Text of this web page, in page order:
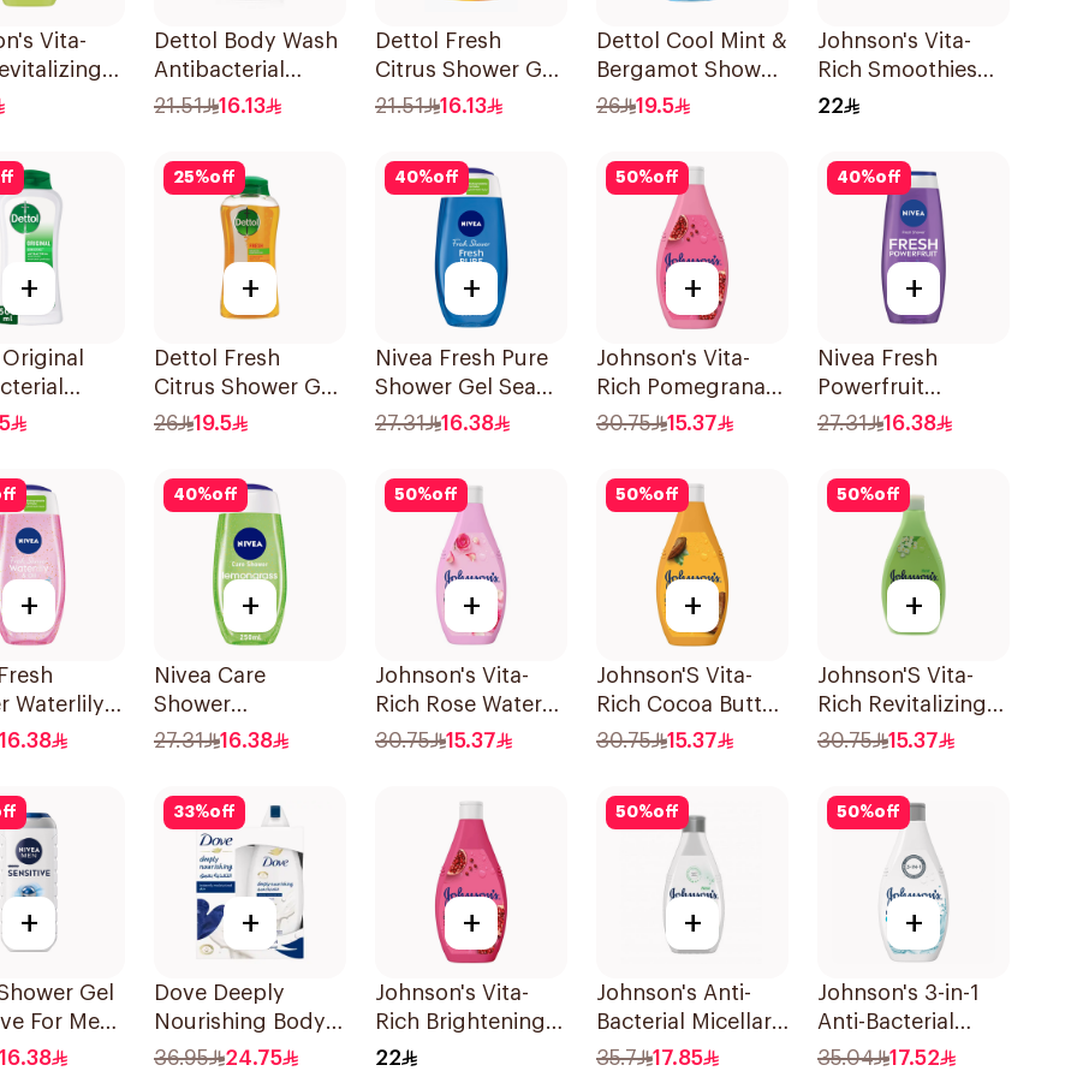
Vita-
250ml
Dettol Body Wash
Antibacterial
250Ml
21.51 16.13
Dettol Fresh
Citrus Shower Gel
250ml
21.51 16.13
Dettol Cool Mint &
Bergamot Shower
Gel 500Ml
26 19.5
Johnson's Vita-
Rich Smoothies
Body Wash 250Ml
22
+
Pine
25%off
+
Dettol Fresh
Citrus Shower Gel
500Ml
26 19.5
40%off
+
Nivea Fresh Pure
Shower Gel Sea
Minerals Aquatic
27.31 16.38
50%off
+
Johnson's Vita-
Rich Pomegranate
Extract Body
30.75 15.37
40%off
+
Nivea Fresh
Powerfruit
Blueberry Shower
27.31 16.38
+
Waterlily
40%off
+
Nivea Care
Shower
Lemongrass Gel
27.31 16.38
50%off
+
Johnson's Vita-
Rich Rose Water
Body Wash 400Ml
30.75 15.37
50%off
+
Johnson'S Vita-
Rich Cocoa Butter
Body Wash 400Ml
30.75 15.37
50%off
+
Johnson'S Vita-
Rich Revitalizing
Body Wash 400Ml
30.75 15.37
+
Gel
For Men
33%off
+
Dove Deeply
Nourishing Body
Wash With Loofah
36.95 24.75
+
Johnson's Vita-
Rich Brightening
Body Wash 250Ml
22
50%off
+
Johnson's Anti-
Bacterial Micellar
Body Wash 400Ml
35.7 17.85
50%off
+
Johnson's 3-in-1
Anti-Bacterial
Body Wash 400Ml
35.04 17.52